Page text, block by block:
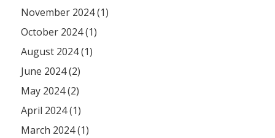
November 2024 (1)
October 2024 (1)
August 2024 (1)
June 2024 (2)
May 2024 (2)
April 2024 (1)
March 2024 (1)